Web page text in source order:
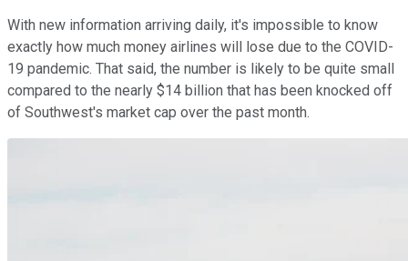
With new information arriving daily, it's impossible to know
exactly how much money airlines will lose due to the COVID-
19 pandemic. That said, the number is likely to be quite small
compared to the nearly $14 billion that has been knocked off
of Southwest's market cap over the past month.